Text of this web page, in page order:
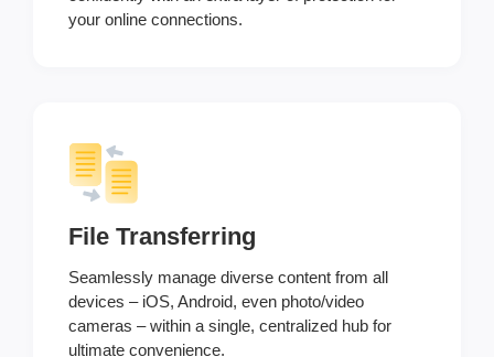
your online connections.
File Transferring
Seamlessly manage diverse content from all
devices – iOS, Android, even photo/video
cameras – within a single, centralized hub for
ultimate convenience.